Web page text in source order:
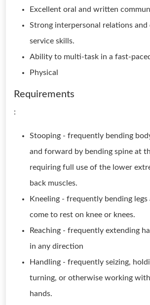
Excellent oral and written
Strong interpersonal relations and
service skills.
Ability to multi-task in a fast-
Physical
Requirements
:
Stooping - frequently bending
and forward by bending spine at
requiring full use of the lower
back muscles.
Kneeling - frequently bending legs
come to rest on knee or knees.
Reaching - frequently extending
in any direction
Handling - frequently seizing,
turning, or otherwise working
hands.